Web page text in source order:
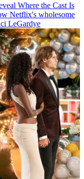
Where the Cast Is
Netflix's wholesome
LeGardye